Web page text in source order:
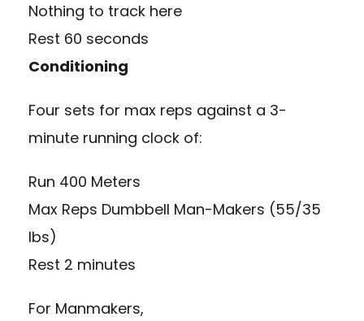
Nothing to track here
Rest 60 seconds
Conditioning
Four sets for max reps against a 3-
minute running clock of:
Run 400 Meters
Max Reps Dumbbell Man-Makers (55/35
lbs)
Rest 2 minutes
For Manmakers,